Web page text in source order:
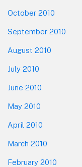
October 2010
September 2010
August 2010
July 2010
June 2010
May 2010
April 2010
March 2010
February 2010